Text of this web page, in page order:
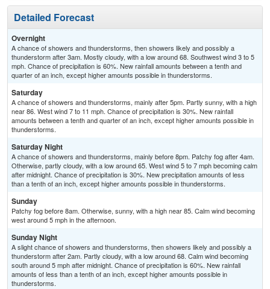
Detailed Forecast
Overnight
A chance of showers and thunderstorms, then showers likely and possibly a
thunderstorm after 3am. Mostly cloudy, with a low around 68. Southwest wind 3 to 5
mph. Chance of precipitation is 60%. New rainfall amounts between a tenth and
quarter of an inch, except higher amounts possible in thunderstorms.
Saturday
A chance of showers and thunderstorms, mainly after 5pm. Partly sunny, with a high
near 86. West wind 7 to 11 mph. Chance of precipitation is 30%. New rainfall
amounts between a tenth and quarter of an inch, except higher amounts possible in
thunderstorms.
Saturday Night
A chance of showers and thunderstorms, mainly before 8pm. Patchy fog after 4am.
Otherwise, partly cloudy, with a low around 65. West wind 5 to 7 mph becoming calm
after midnight. Chance of precipitation is 30%. New precipitation amounts of less
than a tenth of an inch, except higher amounts possible in thunderstorms.
Sunday
Patchy fog before 8am. Otherwise, sunny, with a high near 85. Calm wind becoming
west around 5 mph in the afternoon.
Sunday Night
A slight chance of showers and thunderstorms, then showers likely and possibly a
thunderstorm after 2am. Partly cloudy, with a low around 68. Calm wind becoming
south around 5 mph after midnight. Chance of precipitation is 60%. New rainfall
amounts of less than a tenth of an inch, except higher amounts possible in
thunderstorms.